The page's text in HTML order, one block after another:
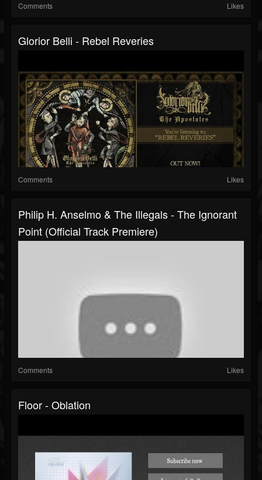
Comments Likes
Glorior Belli - Rebel Reveries
Comments Likes
Philip H. Anselmo & The Illegals - The Ignorant
Point (Official Track Premiere)
Comments Likes
Floor - Oblation